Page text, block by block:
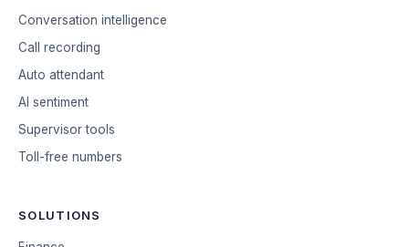
Conversation intelligence
Call recording
Auto attendant
AI sentiment
Supervisor tools
Toll-free numbers
SOLUTIONS